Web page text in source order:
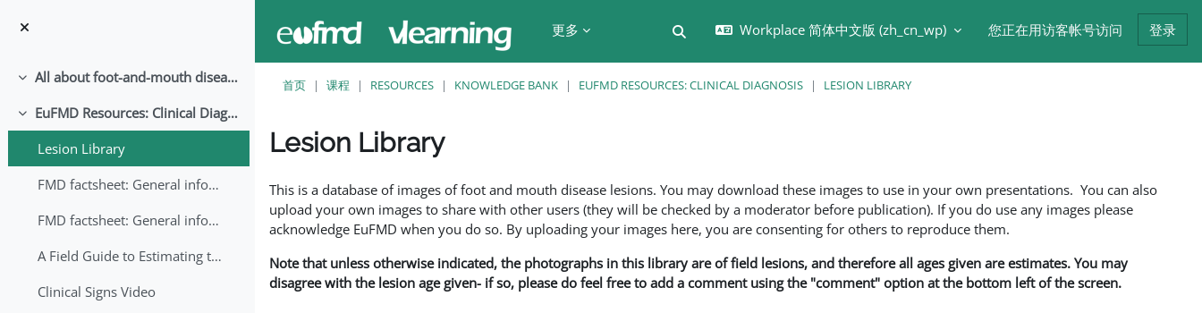
更多
切换搜索输入Workplace 简体中文版 ‎(zh_cn_wp)‎ 您正在用访客帐号访问 登录
折叠 All about foot-and-mouth disease!
折叠
EuFMD Resources: Clinical Diagnosis
Lesion Library
FMD factsheet: General information for producers that veterinary services may adapt English/Francais
FMD factsheet: General information for producers that veterinary services may adapt in English-French-Arabic
A Field Guide to Estimating the Age of Foot and Mouth Disease Lesions
Clinical Signs Video
首页 课程 RESOURCES KNOWLEDGE BANK EUFMD RESOURCES: CLINICAL DIAGNOSIS LESION LIBRARY
Lesion Library
This is a database of images of foot and mouth disease lesions. You may download these images to use in your own presentations. You can also
upload your own images to share with other users (they will be checked by a moderator before publication). If you do use any images please
acknowledge EuFMD when you do so. By uploading your images here, you are consenting for others to reproduce them.
Note that unless otherwise indicated, the photographs in this library are of field lesions, and therefore all ages given are estimates. You may
disagree with the lesion age given- if so, please do feel free to add a comment using the "comment" option at the bottom left of the screen.